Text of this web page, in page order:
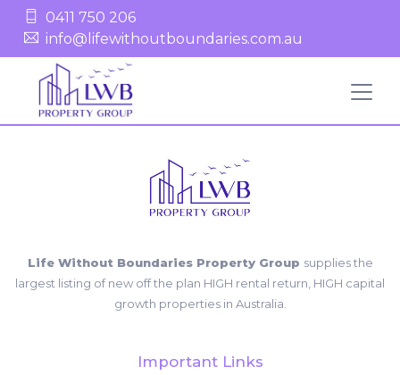
0411 750 206
info@lifewithoutboundaries.com.au
Life Without Boundaries Property Group supplies the
largest listing of new off the plan HIGH rental return, HIGH capital
growth properties in Australia.
Important Links